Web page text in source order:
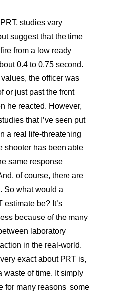
studies vary
suggest that the time
from a low ready
0.4 to 0.75 second.
the officer was
or just past the front
he reacted. However,
that I’ve seen put
a real life-threatening
shooter has been able
same response
of course, there are
So what would a
estimate be? It’s
because of the many
laboratory
in the real-world.
exact about PRT is,
waste of time. It simply
for many reasons, some